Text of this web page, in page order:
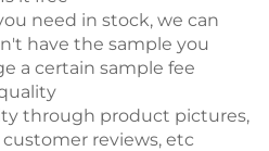
need in stock, we can
have the sample you
a certain sample fee
through product pictures,
reviews, etc